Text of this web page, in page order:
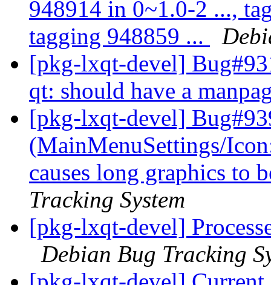
948914 in 0~1.0-2 ...,
tagging 948859 ...
[pkg-lxqt-devel]
qt: should have a
[pkg-lxqt-devel]
(MainMenuSettings/
causes long graphics to
Tracking System
[pkg-lxqt-devel]
Debian Bug Tracking